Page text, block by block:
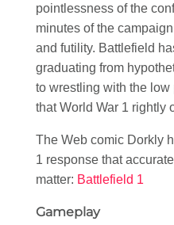
pointlessness of the
minutes of the
and futility. Battlefield
graduating from
to wrestling with the
that World War 1 rightly
The Web comic Dorkly
1 response that
matter: Battlefield 1
Gameplay